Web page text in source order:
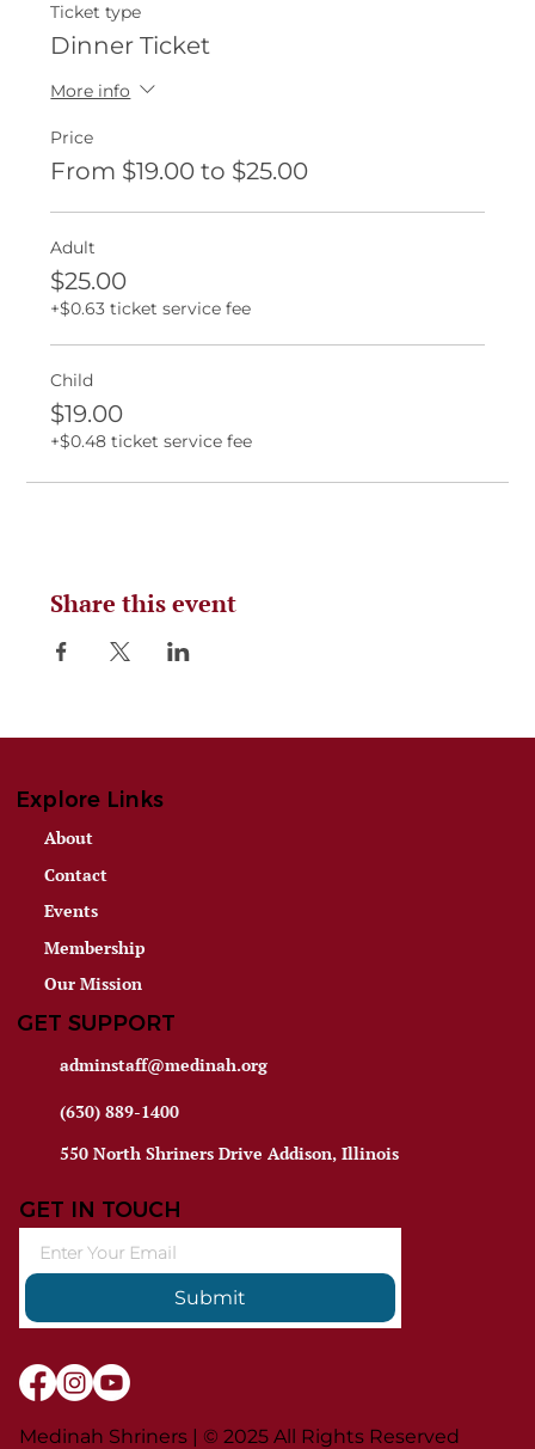
Ticket type
Dinner Ticket
More info
Price
From $19.00 to $25.00
Adult
$25.00
+$0.63 ticket service fee
Child
$19.00
+$0.48 ticket service fee
Share this event
Explore Links
About
Contact
Events
Membership
Our Mission
GET SUPPORT
adminstaff@medinah.org
(630) 889-1400
550 North Shriners Drive Addison, Illinois
GET IN TOUCH
Submit
Medinah Shriners | © 2025 All Rights Reserved